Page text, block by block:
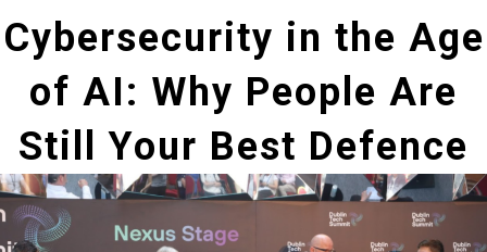
Cybersecurity in the Age
of AI: Why People Are
Still Your Best Defence